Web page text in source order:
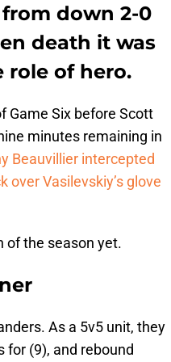
down 2-0
death it was
role of hero.
Game Six before Scott
minutes remaining in
Beauvillier intercepted
over Vasilevskiy’s glove
of the season yet.
As a 5v5 unit, they
for (9), and rebound